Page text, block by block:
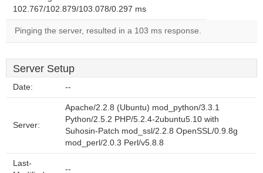
102.767/102.879/103.078/0.297 ms
Pinging the server, resulted in a 103 ms response.
Server Setup
Date: --
Server:
Apache/2.2.8 (Ubuntu) mod_python/3.3.1
Python/2.5.2 PHP/5.2.4-2ubuntu5.10 with
Suhosin-Patch mod_ssl/2.2.8 OpenSSL/0.9.8g
mod_perl/2.0.3 Perl/v5.8.8
Last-
--